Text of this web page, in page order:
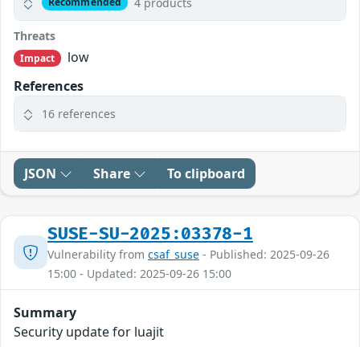
Threats
Impact
low
References
16 references
JSON Share To clipboard
SUSE-SU-2025:03378-1
Vulnerability from csaf_suse - Published: 2025-09-26
15:00 - Updated: 2025-09-26 15:00
Summary
Security update for luajit